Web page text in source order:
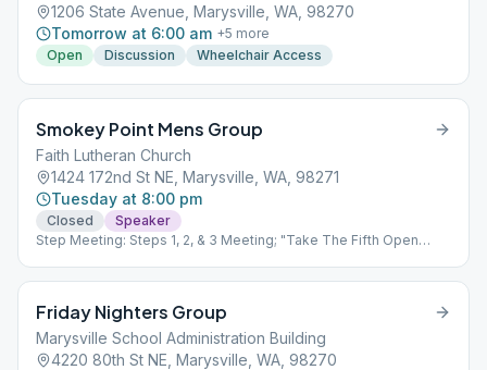
1206 State Avenue, Marysville, WA, 98270
Tomorrow at 6:00 am +5 more
Open
Discussion Wheelchair Access
Smokey Point Mens Group
Faith Lutheran Church
1424 172nd St NE, Marysville, WA, 98271
Tuesday at 8:00 pm
Closed
Speaker
Step Meeting: Steps 1, 2, & 3 Meeting; "Take The Fifth Open
Friday Nighters Group
Marysville School Administration Building
4220 80th St NE, Marysville, WA, 98270